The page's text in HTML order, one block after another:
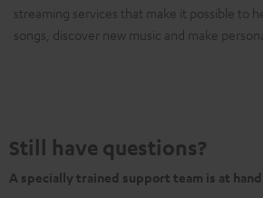
streaming services that make it possible to
songs, discover new music and make
Still have questions?
A specially trained support team is at